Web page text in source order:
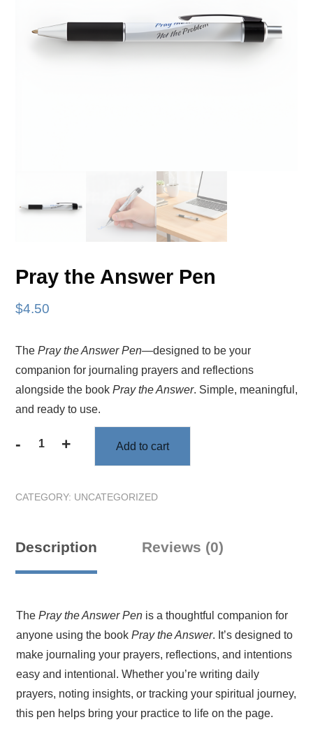
Pray the Answer Pen
$4.50
The Pray the Answer Pen—designed to be your
companion for journaling prayers and reflections
alongside the book Pray the Answer. Simple, meaningful,
and ready to use.
-
Pray
Pen
+ Add to cart
CATEGORY: UNCATEGORIZED
Description Reviews (0)
The Pray the Answer Pen is a thoughtful companion for
anyone using the book Pray the Answer. It’s designed to
make journaling your prayers, reflections, and intentions
easy and intentional. Whether you’re writing daily
prayers, noting insights, or tracking your spiritual journey,
this pen helps bring your practice to life on the page.